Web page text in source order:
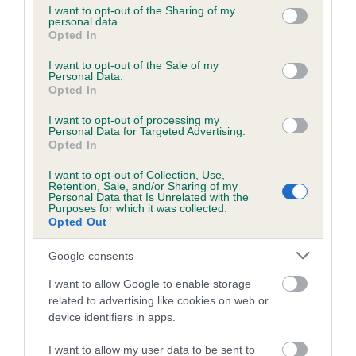
not limited to your visit or usage behaviour. You may click to
grant or deny consent to Google and its third-party tags to
use your data for below specified purposes in below Google
consent section.
I want to opt-out of the Sharing of my
personal data.
Opted In
I want to opt-out of the Sale of my
Personal Data.
Opted In
I want to opt-out of processing my
Personal Data for Targeted Advertising.
Opted In
I want to opt-out of Collection, Use,
Retention, Sale, and/or Sharing of my
Personal Data that Is Unrelated with the
Purposes for which it was collected.
Opted Out
Google consents
I want to allow Google to enable storage
related to advertising like cookies on web or
device identifiers in apps.
I want to allow my user data to be sent to
Coefficient of Inbreeding (CoI)
Inbreeding coefficient for PEAT MOSS
GYPSY is 8.2%
22 generations available of which 8 are complete
Breed average CoI 6.5%
COI Description
Estimated Breeding Values (EBVs)
Our estimated breeding values (EBVs) predict whether a dog